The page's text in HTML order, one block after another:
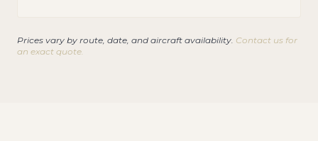
Prices vary by route, date, and aircraft availability. Contact us for
an exact quote.